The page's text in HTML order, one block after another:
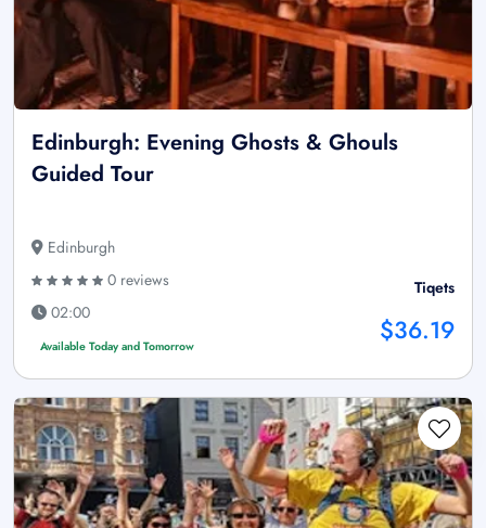
Edinburgh: Evening Ghosts & Ghouls
Guided Tour
Edinburgh
0 reviews
02:00
Available Today and Tomorrow
Tiqets
$36.19